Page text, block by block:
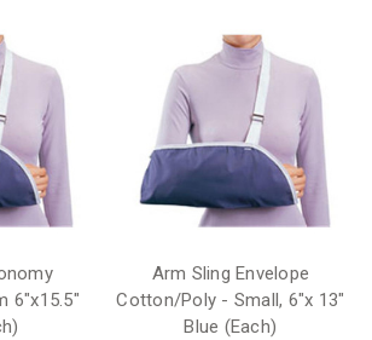
6"x15.5"
Arm Sling Envelope
Cotton/Poly - Small, 6"x 13"
Blue (Each)